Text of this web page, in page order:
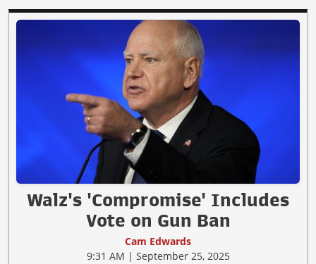
Walz's 'Compromise' Includes
Vote on Gun Ban
Cam Edwards
9:31 AM | September 25, 2025